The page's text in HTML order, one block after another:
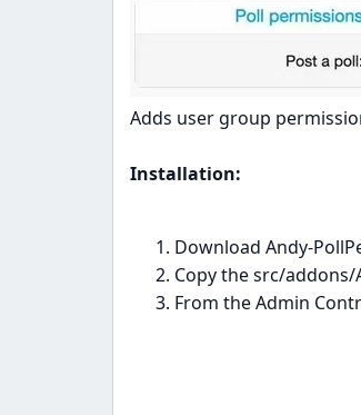
Adds user group
Installation:
Download Andy-
Copy the src/
From the Admin